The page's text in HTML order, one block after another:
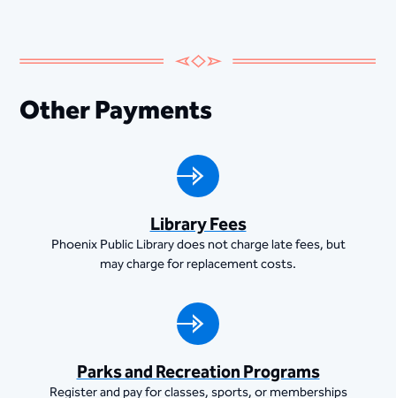
Other Payments
Library Fees
Phoenix Public Library does not charge late fees, but
may charge for replacement costs.
Parks and Recreation Programs
Register and pay for classes, sports, or memberships